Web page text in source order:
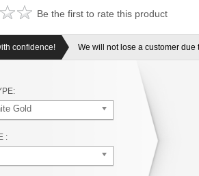
Be the first to rate this product
confidence! We will not lose a customer
Gold
: